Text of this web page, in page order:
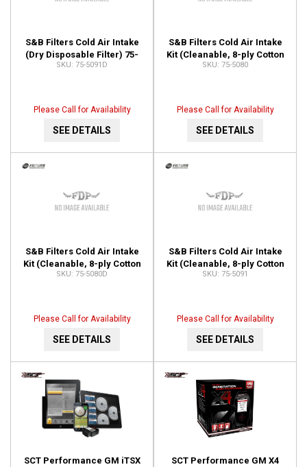
S&B Filters Cold Air Intake
(Dry Disposable Filter) 75-
5091D
75-5091D
Please Call for Availability
SEE DETAILS
S&B Filters Cold Air Intake
Kit (Cleanable, 8-ply Cotton
Filter) 75-5080
75-5080
Please Call for Availability
SEE DETAILS
S&B Filters Cold Air Intake
Kit (Cleanable, 8-ply Cotton
Filter) 75-5080D
75-5080D
Please Call for Availability
SEE DETAILS
S&B Filters Cold Air Intake
Kit (Cleanable, 8-ply Cotton
Filter) 75-5091
75-5091
Please Call for Availability
SEE DETAILS
SCT Performance GM iTSX
SCT Performance GM X4